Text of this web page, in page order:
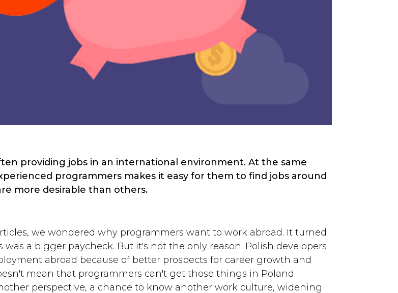
providing jobs in an international environment. At the same
programmers makes it easy for them to find jobs around
more desirable than others.
we wondered why programmers want to work abroad. It turned
a bigger paycheck. But it's not the only reason. Polish developers
abroad because of better prospects for career growth and
mean that programmers can't get those things in Poland.
perspective, a chance to know another work culture, widening